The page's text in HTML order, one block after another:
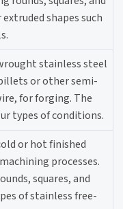
shapes such
stainless steel
or other semi-
for forging. The
types of conditions.
or hot finished
processes.
squares, and
of stainless free-